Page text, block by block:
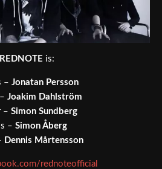
REDNOTE is:
– Jonatan Persson
Joakim Dahlström
– Simon Sundberg
– Simon Åberg
Dennis Mårtensson
rednoteofficial